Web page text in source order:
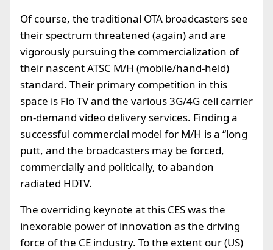
Of course, the traditional OTA broadcasters see
their spectrum threatened (again) and are
vigorously pursuing the commercialization of
their nascent ATSC M/H (mobile/hand-held)
standard. Their primary competition in this
space is Flo TV and the various 3G/4G cell carrier
on-demand video delivery services. Finding a
successful commercial model for M/H is a “long
putt, and the broadcasters may be forced,
commercially and politically, to abandon
radiated HDTV.
The overriding keynote at this CES was the
inexorable power of innovation as the driving
force of the CE industry. To the extent our (US)